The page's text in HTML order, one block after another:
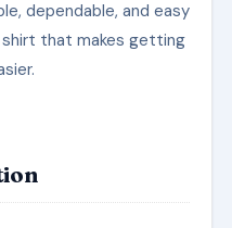
dependable, and easy
that makes getting